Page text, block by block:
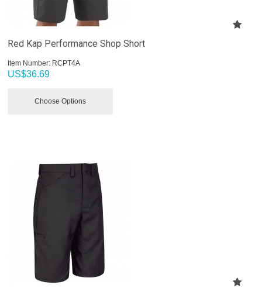
Red Kap Performance Shop Short
Item Number: RCPT4A
US$36.69
Choose Options